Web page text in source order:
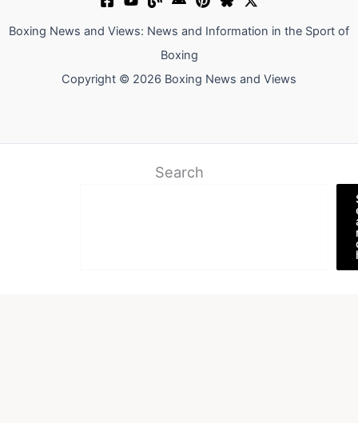
Boxing News and Views: News and Information in the Sport of
Boxing
Copyright © 2026 Boxing News and Views
Search